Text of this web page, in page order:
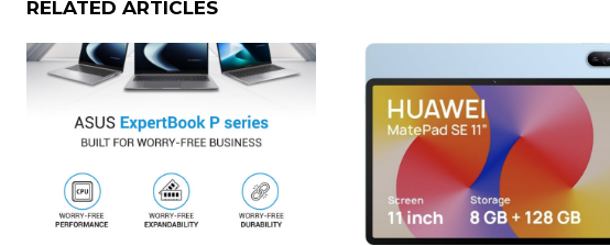
RELATED ARTICLES